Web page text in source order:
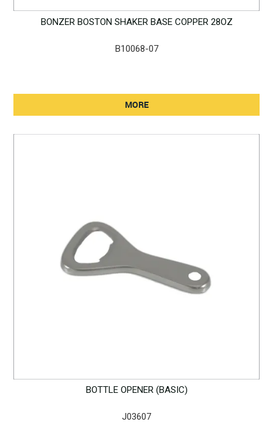
BONZER BOSTON SHAKER BASE COPPER 28OZ
B10068-07
MORE
BOTTLE OPENER (BASIC)
J03607